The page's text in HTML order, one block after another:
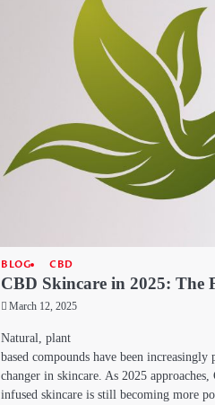
BLOG CBD
CBD Skincare in 2025: The
March 12, 2025
Natural, plant
based compounds have been
changer in skincare. As 2025 approaches,
infused skincare is still becoming more